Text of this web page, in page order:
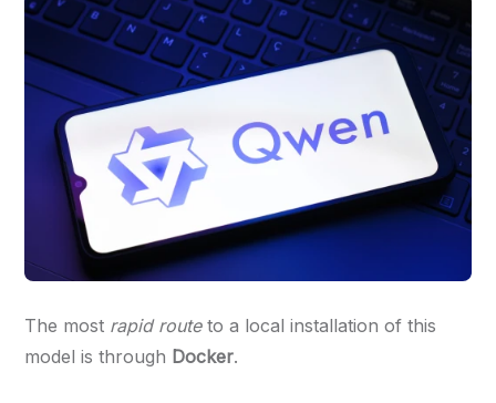
The most rapid routeto a local installation of this
model is through Docker.